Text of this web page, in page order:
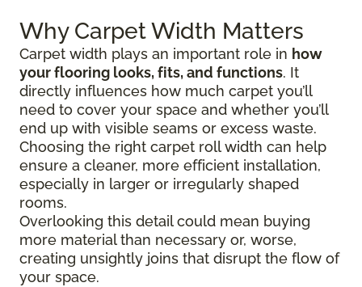
Why Carpet Width Matters
Carpet width plays an important role in how
your flooring looks, fits, and functions. It
directly influences how much carpet you’ll
need to cover your space and whether you’ll
end up with visible seams or excess waste.
Choosing the right carpet roll width can help
ensure a cleaner, more efficient installation,
especially in larger or irregularly shaped
rooms.
Overlooking this detail could mean buying
more material than necessary or, worse,
creating unsightly joins that disrupt the flow of
your space.